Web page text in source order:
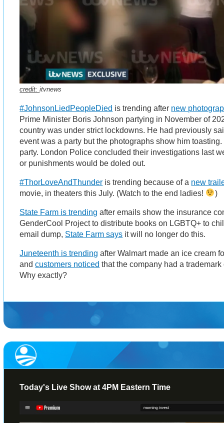
credit:itvnews
#JohnsonLiedPeopleDied is trending after new
Prime Minister Boris Johnson partying in November of
country was under strict lockdowns. He had previously
event was a party but the photographs show him
party. London Police concluded their investigations last
or punishments would be doled out.
#ThorLoveAndThunder is trending because of a new
movie, in theaters this July. (Watch to the end ladies!
)
State Farm is trending after emails show the insurance
GenderCool Project to distribute books on LGBTQ+ to
email dump, State Farm says it will no longer do this.
Juneteenth is trending after Walmart made an ice cream
andcustomers noticed that the company had a trademark
Why exactly?
Today's Live Show at 4PM Eastern Time